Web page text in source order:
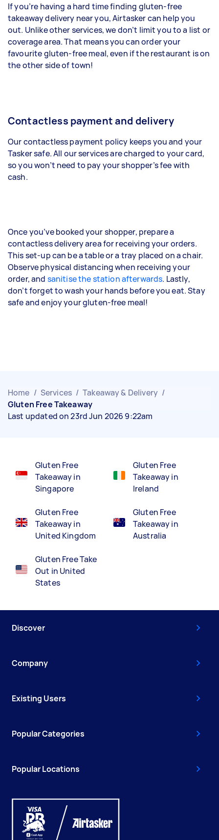
If you’re having a hard time finding gluten-free
takeaway delivery near you, Airtasker can help you
out. Unlike other services, we don’t limit you to a list or
coverage area. That means you can order your
favourite gluten-free meal, even if the restaurant is on
the other side of town!
Contactless payment and delivery
Our contactless payment policy keeps you and your
Tasker safe. All our services are charged to your card,
so you won’t need to pay your shopper’s fee with
cash.
Once you’ve booked your shopper, prepare a
contactless delivery area for receiving your orders.
This set-up can be a table or a tray placed on a chair.
Observe physical distancing when receiving your
order, and sanitise the station afterwards. Lastly,
don’t forget to wash your hands before you eat. Stay
safe and enjoy your gluten-free meal!
Home / Services / Takeaway & Delivery /
Gluten Free Takeaway
Last updated on 23rd Jun 2026 9:22am
Gluten Free
Takeaway in
Singapore
Gluten Free
Takeaway in
United Kingdom
Gluten Free Take
Out in United
States
Gluten Free
Takeaway in
Ireland
Gluten Free
Takeaway in
Australia
Discover
Company
Existing Users
Popular Categories
Popular Locations